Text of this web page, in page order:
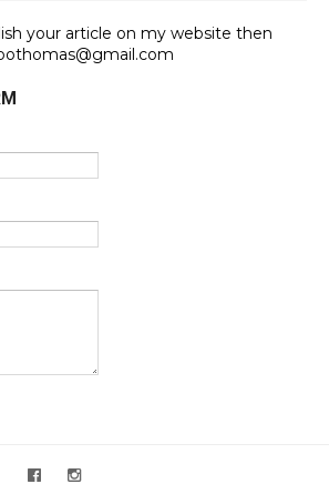
your article on my website then